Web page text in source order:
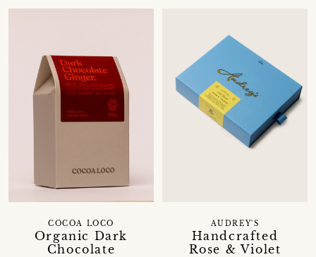
Organic Dark
Chocolate
COCOA LOCO
Handcrafted
Rose & Violet
AUDREY'S